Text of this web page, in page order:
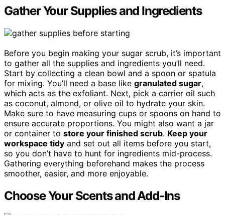
Gather Your Supplies and Ingredients
Before you begin making your sugar scrub, it’s important
to gather all the supplies and ingredients you’ll need.
Start by collecting a clean bowl and a spoon or spatula
for mixing. You’ll need a base like granulated sugar,
which acts as the exfoliant. Next, pick a carrier oil such
as coconut, almond, or olive oil to hydrate your skin.
Make sure to have measuring cups or spoons on hand to
ensure accurate proportions. You might also want a jar
or container to store your finished scrub. Keep your
workspace tidy and set out all items before you start,
so you don’t have to hunt for ingredients mid-process.
Gathering everything beforehand makes the process
smoother, easier, and more enjoyable.
Choose Your Scents and Add-Ins